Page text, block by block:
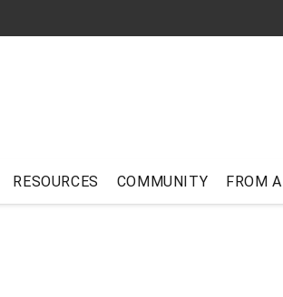
RESOURCES COMMUNITY FROM